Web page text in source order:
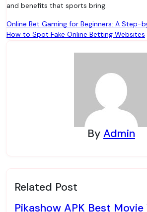
and benefits that sports bring.
Post
navigation
Online Bet Gaming for Beginners: A Step-
How to Spot Fake Online Betting Websites
By Admin
Related Post
Pikashow APK Best